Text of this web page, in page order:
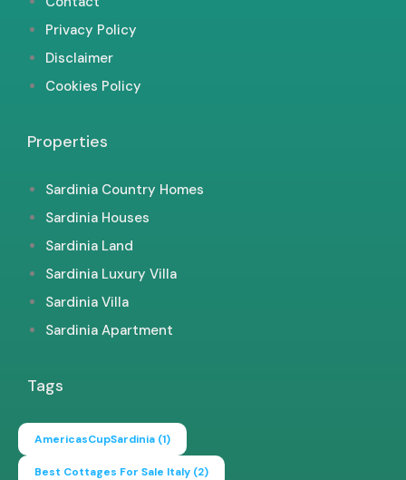
Privacy Policy
Disclaimer
Cookies Policy
Properties
Sardinia Country Homes
Sardinia Houses
Sardinia Land
Sardinia Luxury Villa
Sardinia Villa
Sardinia Apartment
Tags
AmericasCupSardinia (1)
Best Cottages For Sale Italy (2)